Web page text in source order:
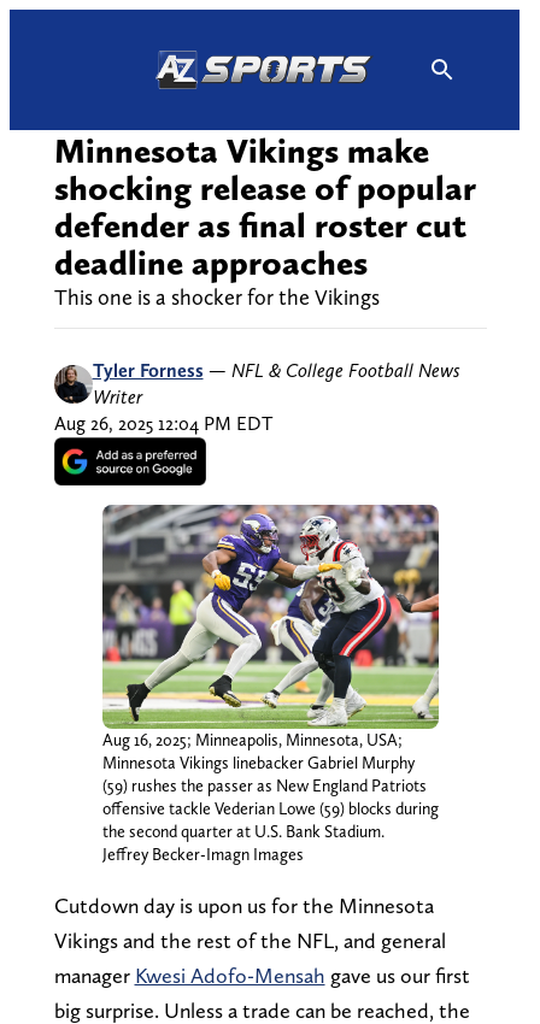
Minnesota Vikings make
shocking release of popular
defender as final roster cut
deadline approaches
This one is a shocker for the Vikings
Tyler Forness — NFL & College Football News
Writer
Aug 26, 2025 12:04 PM EDT
Aug 16, 2025; Minneapolis, Minnesota, USA;
Minnesota Vikings linebacker Gabriel Murphy
(59) rushes the passer as New England Patriots
offensive tackle Vederian Lowe (59) blocks during
the second quarter at U.S. Bank Stadium.
Jeffrey Becker-Imagn Images
Cutdown day is upon us for the Minnesota
Vikings and the rest of the NFL, and general
manager Kwesi Adofo-Mensah gave us our first
big surprise. Unless a trade can be reached, the